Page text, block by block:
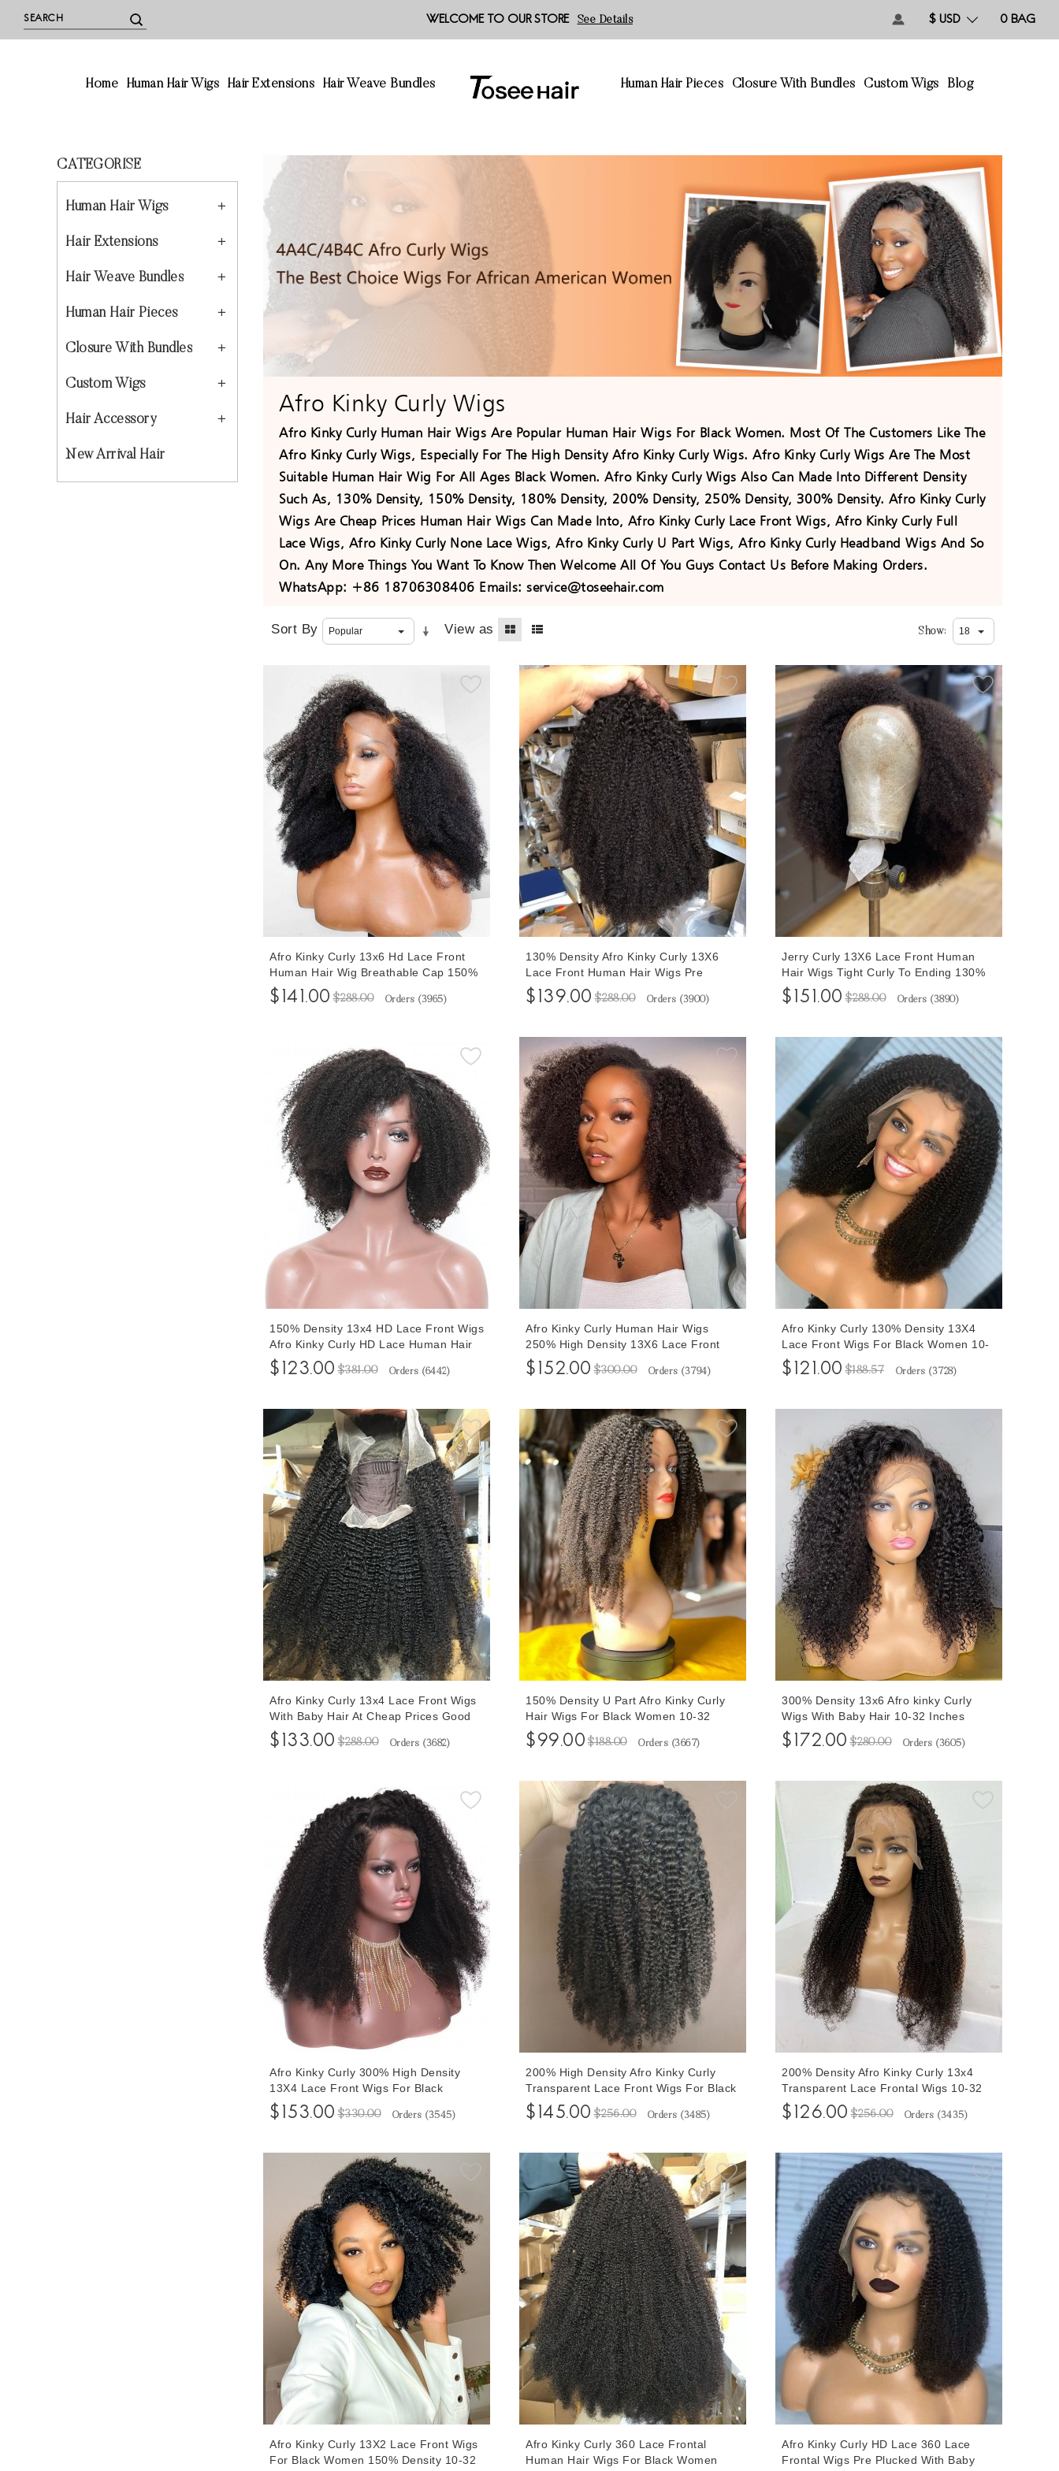
WELCOME TO OUR STORE See Details 0 BAG
$ USD
Home Human Hair Wigs Hair Extensions Hair Weave Bundles Human Hair Pieces Closure With Bundles Custom Wigs Blog
CATEGORISE
Human Hair Wigs
Hair Extensions
Hair Weave Bundles
Human Hair Pieces
Closure With Bundles
Custom Wigs
Hair Accessory
New Arrival Hair
Afro Kinky Curly Wigs
Afro Kinky Curly Human Hair Wigs Are Popular Human Hair Wigs For Black Women. Most Of The Customers Like The
Afro Kinky Curly Wigs, Especially For The High Density Afro Kinky Curly Wigs. Afro Kinky Curly Wigs Are The Most
Suitable Human Hair Wig For All Ages Black Women. Afro Kinky Curly Wigs Also Can Made Into Different Density
Such As, 130% Density, 150% Density, 180% Density, 200% Density, 250% Density, 300% Density. Afro Kinky Curly
Wigs Are Cheap Prices Human Hair Wigs Can Made Into, Afro Kinky Curly Lace Front Wigs, Afro Kinky Curly Full
Lace Wigs, Afro Kinky Curly None Lace Wigs, Afro Kinky Curly U Part Wigs, Afro Kinky Curly Headband Wigs And So
On. Any More Things You Want To Know Then Welcome All Of You Guys Contact Us Before Making Orders.
WhatsApp: +86 18706308406 Emails: service@toseehair.com
View as
Sort By Show
Afro Kinky Curly 13x6 Hd Lace Front
Human Hair Wig Breathable Cap 150%
Density Lace Front Wigs For Women
Pre Plucked With Baby Hair 10-32
$141.00 $288.00 Orders (3965)
130% Density Afro Kinky Curly 13X6
Lace Front Human Hair Wigs Pre
Plucked With Baby Hair 10-30 Inches
Invisible Knots Brazilian Afro Curly
$139.00 $288.00 Orders (3900)
Jerry Curly 13X6 Lace Front Human
Hair Wigs Tight Curly To Ending 130%
Density Invisible Knots Afro Kinky Curly
Human Hair Transparent Lace Wigs
$151.00 $288.00 Orders (3890)
150% Density 13x4 HD Lace Front Wigs
Afro Kinky Curly HD Lace Human Hair
Wigs For Black Women 10-30 Inches
Afro Curly HD Lace Wig Pre Plucked
$123.00 $381.00 Orders (6442)
Afro Kinky Curly Human Hair Wigs
250% High Density 13X6 Lace Front
Wigs For Black Women Pre Plucked
With Baby Hair 10-32 Inches Curly Hair
$152.00 $300.00 Orders (3794)
Afro Kinky Curly 130% Density 13X4
Lace Front Wigs For Black Women 10-
32 Inches Brazilian Human Hair Wigs
Pre Plucked With Baby Hair
$121.00 $188.57 Orders (3728)
Afro Kinky Curly 13x4 Lace Front Wigs
With Baby Hair At Cheap Prices Good
Quality 250% Density Brazilian Lace
Front Human Virgin Hair Wigs For Black
$133.00 $288.00 Orders (3682)
150% Density U Part Afro Kinky Curly
Hair Wigs For Black Women 10-32
Inches U Part Human Hair Wigs For
Sale At Cheap Prices Free Shipping
$99.00 $188.00 Orders (3667)
300% Density 13x6 Afro kinky Curly
Wigs With Baby Hair 10-32 Inches
Brazilian Human Virgin Hair Wigs For
Sale At Cheap Prices From Online
$172.00 $280.00 Orders (3605)
Afro Kinky Curly 300% High Density
13X4 Lace Front Wigs For Black
Women Pre Plucked With Baby Hair 10-
32 Inches Good Quality Human Hair
$153.00 $330.00 Orders (3545)
200% High Density Afro Kinky Curly
Transparent Lace Front Wigs For Black
Women 10-32 Inches Afro Curly Human
Hair 13X6 Lace Wigs With Baby Hair
$145.00 $256.00 Orders (3485)
200% Density Afro Kinky Curly 13x4
Transparent Lace Frontal Wigs 10-32
inches Afro Kinky Curly Wigs For Black
Women With Baby Hair
$126.00 $256.00 Orders (3435)
Afro Kinky Curly 13X2 Lace Front Wigs
For Black Women 150% Density 10-32
Afro Kinky Curly 360 Lace Frontal
Human Hair Wigs For Black Women
Afro Kinky Curly HD Lace 360 Lace
Frontal Wigs Pre Plucked With Baby